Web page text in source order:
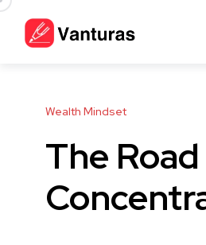
Wealth Mindset
The